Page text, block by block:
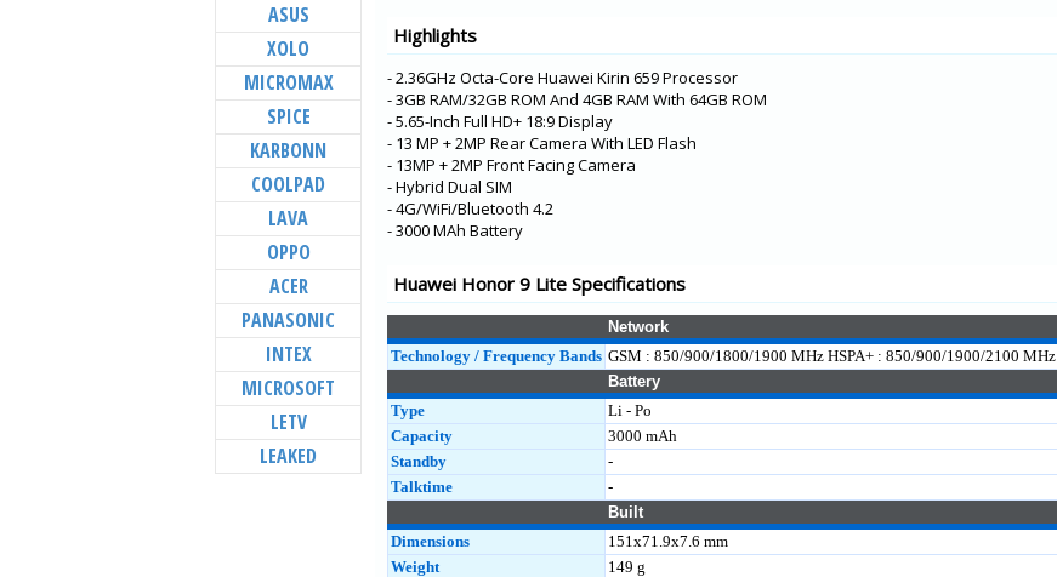
HONOR 10X Lite
Mate 40 Pro+
Mate 40 Pro
Mate 40
HONOR X10 Max
HONOR 30 Lite
Enjoy 20 Pro
HONOR Play 4 Pro 5G
HONOR Play 4 5G
HONOR 8S 2020
Enjoy Z 5G
HONOR X10
Highlights
- 2.36GHz Octa-Core Huawei Kirin 659 Processor
- 3GB RAM/32GB ROM And 4GB RAM With 64GB ROM
- 5.65-Inch Full HD+ 18:9 Display
- 13 MP + 2MP Rear Camera With LED Flash
- 13MP + 2MP Front Facing Camera
- Hybrid Dual SIM
- 4G/WiFi/Bluetooth 4.2
- 3000 MAh Battery
Huawei Honor 9 Lite Specifications
Network
Technology / Frequency Bands GSM : 850/900/1800/1900 MHz HSPA+ : 850/900/1900/2100 MHz
Battery
Type
Li - Po
Capacity
3000 mAh
Standby
-
Talktime
-
Built
Dimensions
151x71.9x7.6 mm
Weight
149 g
ASUS
XOLO
MICROMAX
SPICE
KARBONN
COOLPAD
LAVA
OPPO
ACER
PANASONIC
INTEX
MICROSOFT
LETV
LEAKED